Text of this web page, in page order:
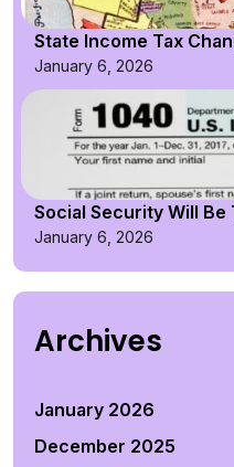
State Income Tax
January 6, 2026
Social Security Will Be
January 6, 2026
Archives
January 2026
December 2025